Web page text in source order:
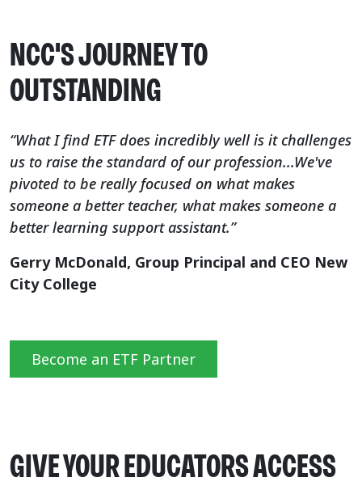
NCC'S JOURNEY TO
OUTSTANDING
“What I find ETF does incredibly well is it challenges
us to raise the standard of our profession...We've
pivoted to be really focused on what makes
someone a better teacher, what makes someone a
better learning support assistant.”
Gerry McDonald, Group Principal and CEO New
City College
Become an ETF Partner
GIVE YOUR EDUCATORS ACCESS